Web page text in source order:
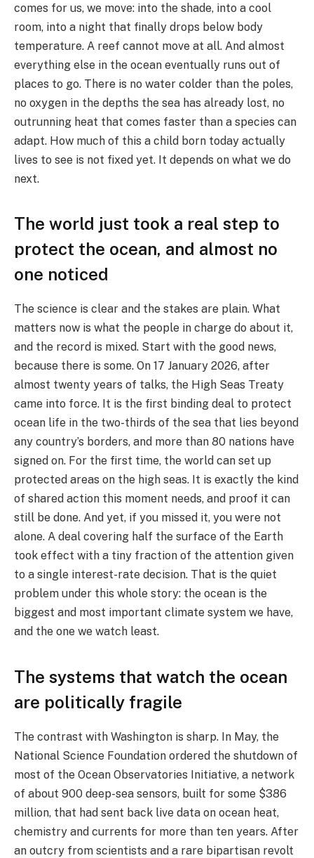
comes for us, we move: into the shade, into a cool
room, into a night that finally drops below body
temperature. A reef cannot move at all. And almost
everything else in the ocean eventually runs out of
places to go. There is no water colder than the poles,
no oxygen in the depths the sea has already lost, no
outrunning heat that comes faster than a species can
adapt. How much of this a child born today actually
lives to see is not fixed yet. It depends on what we do
next.
The world just took a real step to
protect the ocean, and almost no
one noticed
The science is clear and the stakes are plain. What
matters now is what the people in charge do about it,
and the record is mixed. Start with the good news,
because there is some. On 17 January 2026, after
almost twenty years of talks, the High Seas Treaty
came into force. It is the first binding deal to protect
ocean life in the two-thirds of the sea that lies beyond
any country’s borders, and more than 80 nations have
signed on. For the first time, the world can set up
protected areas on the high seas. It is exactly the kind
of shared action this moment needs, and proof it can
still be done. And yet, if you missed it, you were not
alone. A deal covering half the surface of the Earth
took effect with a tiny fraction of the attention given
to a single interest-rate decision. That is the quiet
problem under this whole story: the ocean is the
biggest and most important climate system we have,
and the one we watch least.
The systems that watch the ocean
are politically fragile
The contrast with Washington is sharp. In May, the
National Science Foundation ordered the shutdown of
most of the Ocean Observatories Initiative, a network
of about 900 deep-sea sensors, built for some $386
million, that had sent back live data on ocean heat,
chemistry and currents for more than ten years. After
an outcry from scientists and a rare bipartisan revolt